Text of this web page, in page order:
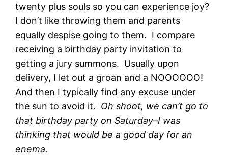
twenty plus souls so you can experience joy?
I don’t like throwing them and parents
equally despise going to them. I compare
receiving a birthday party invitation to
getting a jury summons. Usually upon
delivery, I let out a groan and a NOOOOOO!
And then I typically find any excuse under
the sun to avoid it. Oh shoot, we can’t go to
that birthday party on Saturday–I was
thinking that would be a good day for an
enema.